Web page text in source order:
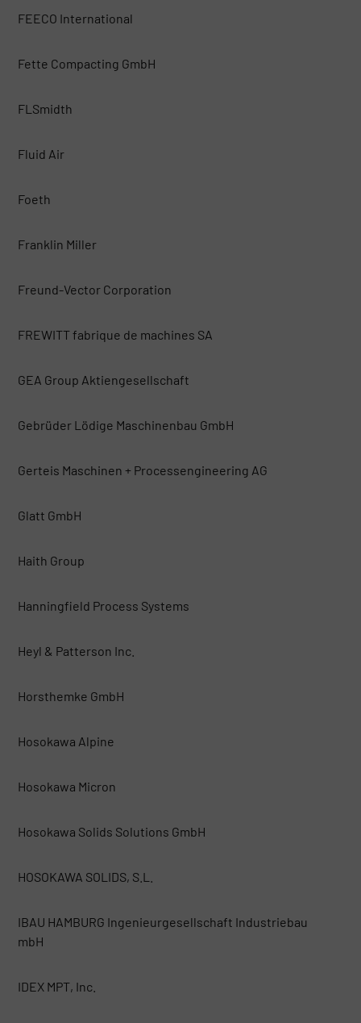
FEECO International
Fette Compacting GmbH
FLSmidth
Fluid Air
Foeth
Franklin Miller
Freund-Vector Corporation
FREWITT fabrique de machines SA
GEA Group Aktiengesellschaft
Gebrüder Lödige Maschinenbau GmbH
Gerteis Maschinen + Processengineering AG
Glatt GmbH
Haith Group
Hanningfield Process Systems
Heyl & Patterson Inc.
Horsthemke GmbH
Hosokawa Alpine
Hosokawa Micron
Hosokawa Solids Solutions GmbH
HOSOKAWA SOLIDS, S.L.
IBAU HAMBURG Ingenieurgesellschaft Industriebau
mbH
IDEX MPT, Inc.